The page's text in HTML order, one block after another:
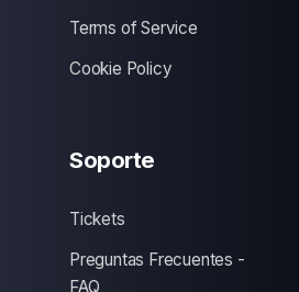
Terms of Service
Cookie Policy
Soporte
Tickets
Preguntas Frecuentes -
FAQ